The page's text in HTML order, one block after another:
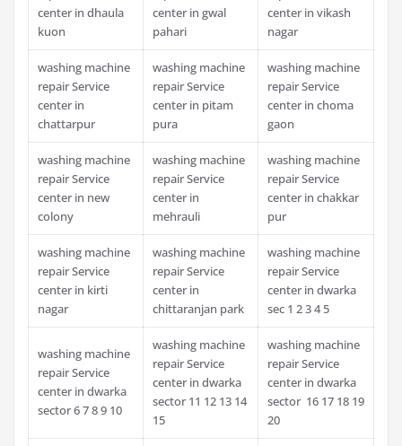
center in dhaula
kuon
center in gwal
pahari
center in vikash
nagar
washing machine
repair Service
center in
chattarpur
washing machine
repair Service
center in pitam
pura
washing machine
repair Service
center in choma
gaon
washing machine
repair Service
center in new
colony
washing machine
repair Service
center in
mehrauli
washing machine
repair Service
center in chakkar
pur
washing machine
repair Service
center in kirti
nagar
washing machine
repair Service
center in
chittaranjan park
washing machine
repair Service
center in dwarka
sec 1 2 3 4 5
washing machine
repair Service
center in dwarka
sector 6 7 8 9 10
washing machine
repair Service
center in dwarka
sector 11 12 13 14
15
washing machine
repair Service
center in dwarka
sector 16 17 18 19
20